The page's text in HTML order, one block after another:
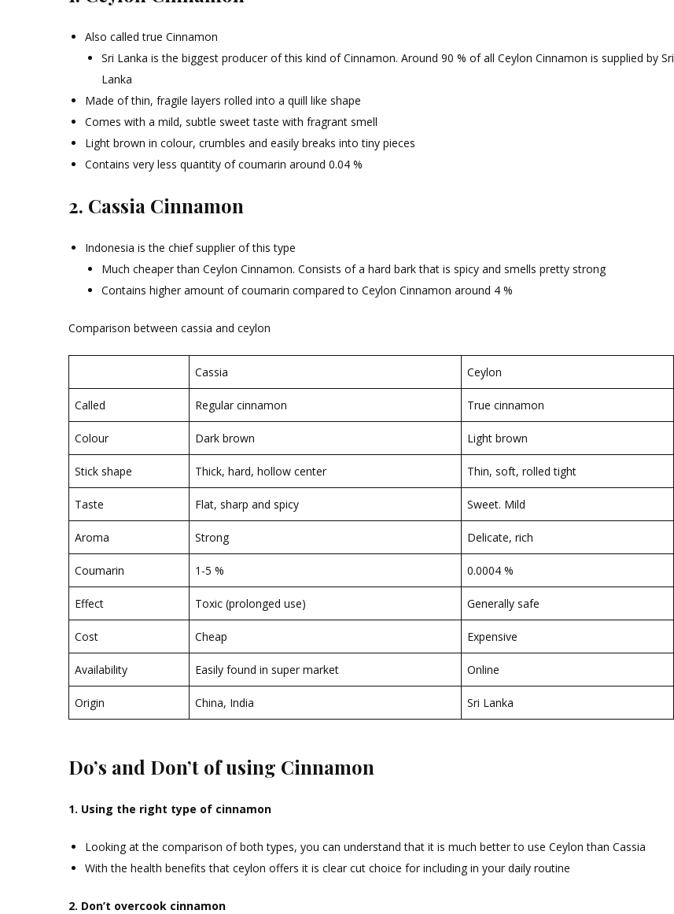
Also called true Cinnamon
Sri Lanka is the biggest producer of this kind of Cinnamon. Around 90 % of all Ceylon Cinnamon is supplied by Sri
Lanka
Made of thin, fragile layers rolled into a quill like shape
Comes with a mild, subtle sweet taste with fragrant smell
Light brown in colour, crumbles and easily breaks into tiny pieces
Contains very less quantity of coumarin around 0.04 %
2. Cassia Cinnamon
Indonesia is the chief supplier of this type
Much cheaper than Ceylon Cinnamon. Consists of a hard bark that is spicy and smells pretty strong
Contains higher amount of coumarin compared to Ceylon Cinnamon around 4 %
Comparison between cassia and ceylon
Cassia Ceylon
Called Regular cinnamon True cinnamon
Colour Dark brown Light brown
Stick shape Thick, hard, hollow center Thin, soft, rolled tight
Taste Flat, sharp and spicy Sweet. Mild
Aroma Strong Delicate, rich
Coumarin 1-5 % 0.0004 %
Effect Toxic (prolonged use) Generally safe
Cost Cheap Expensive
Availability Easily found in super market Online
Origin China, India Sri Lanka
Do’s and Don’t of using Cinnamon
1. Using the right type of cinnamon
Looking at the comparison of both types, you can understand that it is much better to use Ceylon than Cassia
With the health benefits that ceylon offers it is clear cut choice for including in your daily routine
2. Don’t overcook cinnamon